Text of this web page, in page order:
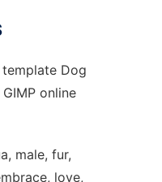
Dog
online
male, fur,
love,